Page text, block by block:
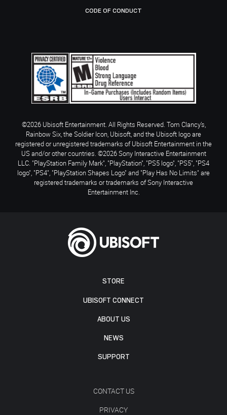
STORE
UBISOFT CONNECT
ABOUT US
NEWS
SUPPORT
CONTACT US
PRIVACY
CODE OF CONDUCT
©2026 Ubisoft Entertainment. All Rights Reserved. Tom Clancy’s,
Rainbow Six, the Soldier Icon, Ubisoft, and the Ubisoft logo are
registered or unregistered trademarks of Ubisoft Entertainment in the
US and/or other countries. ©2026 Sony Interactive Entertainment
LLC. "PlayStation Family Mark", "PlayStation", "PS5 logo", "PS5", "PS4
logo", "PS4", "PlayStation Shapes Logo" and "Play Has No Limits" are
registered trademarks or trademarks of Sony Interactive
Entertainment Inc.